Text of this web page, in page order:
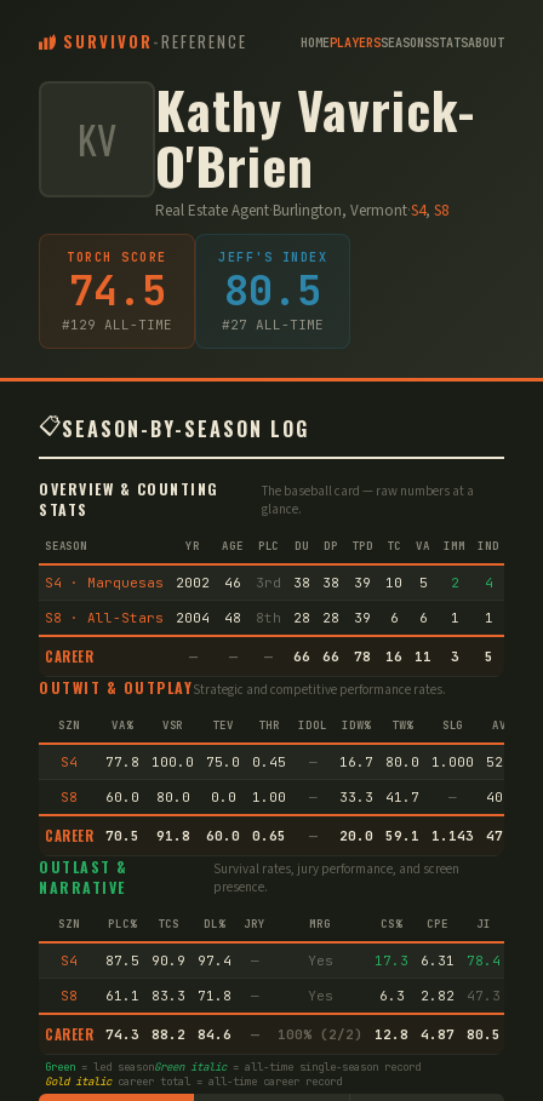
SURVIVOR -REFERENCE HOMEPLAYERSSEASONSSTATSABOUT
KV Kathy Vavrick-
O'Brien
Real Estate Agent·Burlington, Vermont·S4, S8
TORCH SCORE
74.5
#129 ALL-TIME
JEFF'S INDEX
80.5
#27 ALL-TIME
📋SEASON-BY-SEASON LOG
OVERVIEW & COUNTING
STATS
The baseball card — raw numbers at a
glance.
SEASON YR AGE PLC DU DP TPD TC VA IMM IND
S4 · Marquesas 2002 46 3rd 38 38 39 10 5 2 4
S8 · All-Stars 2004 48 8th 28 28 39 6 6 1 1
CAREER — — — 66 66 78 16 11 3 5
OUTWIT & OUTPLAYStrategic and competitive performance rates.
SZN VA% VSR TEV THR IDOL IDW% TW% SLG AVG
S4 77.8 100.0 75.0 0.45 — 16.7 80.0 1.000 52.2
S8 60.0 80.0 0.0 1.00 — 33.3 41.7 — 40.0
CAREER 70.5 91.8 60.0 0.65 — 20.0 59.1 1.143 47.4
OUTLAST &
NARRATIVE
Survival rates, jury performance, and screen
presence.
SZN PLC% TCS DL% JRY MRG CS% CPE JI
S4 87.5 90.9 97.4 — Yes 17.3 6.31 78.4
S8 61.1 83.3 71.8 — Yes 6.3 2.82 47.3
CAREER 74.3 88.2 84.6 — 100% (2/2) 12.8 4.87 80.5
Green = led seasonGreen italic= all-time single-season record
Gold italiccareer total = all-time career record